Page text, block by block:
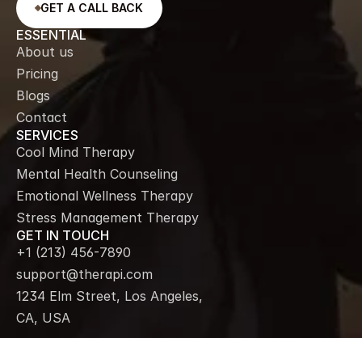
GET A CALL BACK
ESSENTIAL
About us
Pricing
Blogs
Contact
SERVICES
Cool Mind Therapy
Mental Health Counseling
Emotional Wellness Therapy
Stress Management Therapy
GET IN TOUCH
+1 (213) 456-7890
support@therapi.com
1234 Elm Street, Los Angeles,
CA, USA